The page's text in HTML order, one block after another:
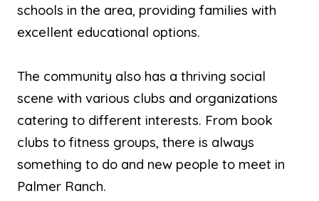
schools in the area, providing families with
excellent educational options.
The community also has a thriving social
scene with various clubs and organizations
catering to different interests. From book
clubs to fitness groups, there is always
something to do and new people to meet in
Palmer Ranch.